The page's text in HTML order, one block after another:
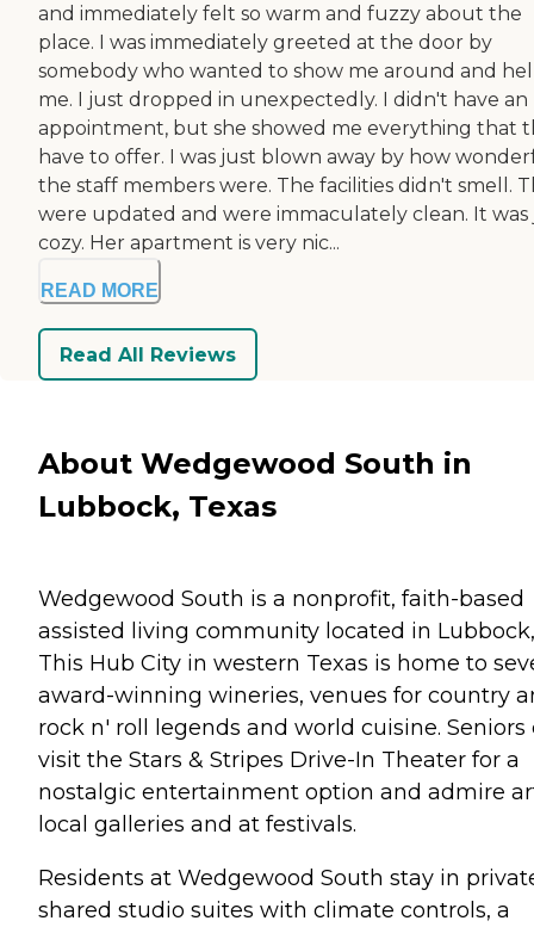
and immediately felt so warm and fuzzy about the
place. I was immediately greeted at the door by
somebody who wanted to show me around and
me. I just dropped in unexpectedly. I didn't have an
appointment, but she showed me everything that
have to offer. I was just blown away by how
the staff members were. The facilities didn't smell.
were updated and were immaculately clean. It was
cozy. Her apartment is very nic...
READ MORE
Read All Reviews
About Wedgewood South in
Lubbock, Texas
Wedgewood South is a nonprofit, faith-based
assisted living community located in Lubbock,
This Hub City in western Texas is home to
award-winning wineries, venues for country
rock n' roll legends and world cuisine. Seniors
visit the Stars & Stripes Drive-In Theater for a
nostalgic entertainment option and admire
local galleries and at festivals.
Residents at Wedgewood South stay in
shared studio suites with climate controls, a